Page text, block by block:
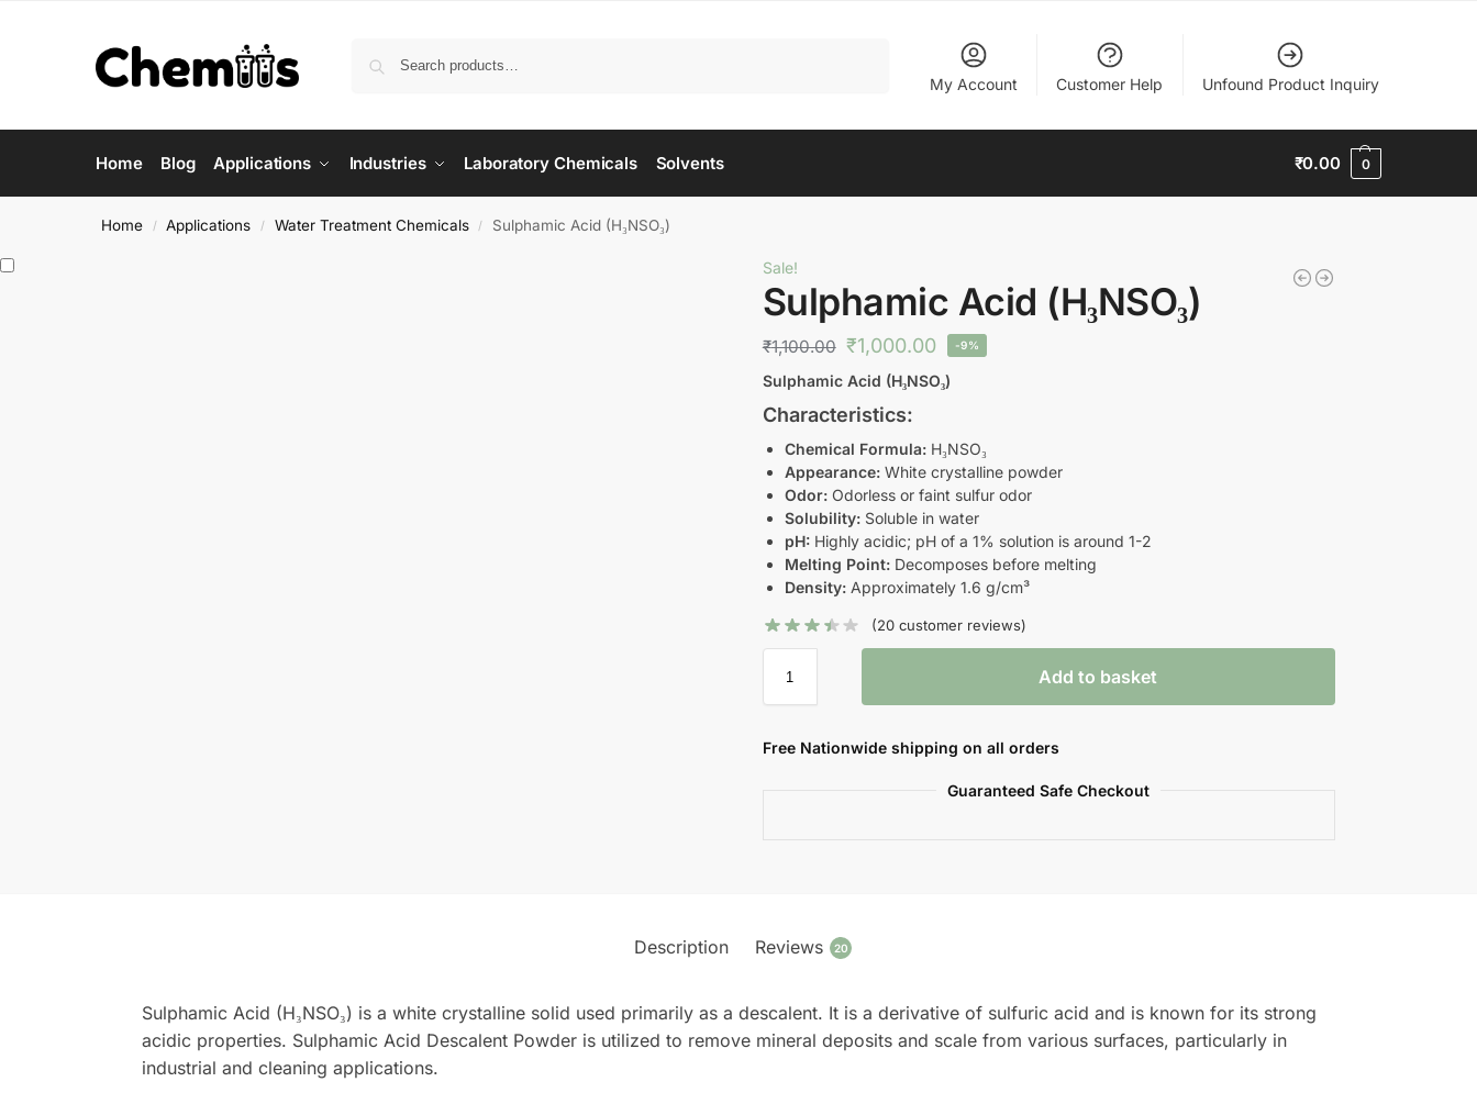
My Account Customer Help Unfound Product Inquiry
Home Blog Applications Industries Laboratory Chemicals Solvents ₹0.00 0
Home / Applications / Water Treatment Chemicals / Sulphamic Acid (H₃NSO₃)
Sale!
Sulphamic Acid (H₃NSO₃)
₹1,100.00 ₹1,000.00 -9%
Sulphamic Acid (H₃NSO₃)
Characteristics:
Chemical Formula:H₃NSO₃
Appearance:White crystalline powder
Odor:Odorless or faint sulfur odor
Solubility:Soluble in water
pH:Highly acidic; pH of a 1% solution is around 1-2
Melting Point:Decomposes before melting
Density:Approximately 1.6 g/cm³
(20 customer reviews)
Add to basket
Free Nationwide shipping on all orders
Guaranteed Safe Checkout
Description Reviews 20
Sulphamic Acid (H₃NSO₃) is a white crystalline solid used primarily as a descalent. It is a derivative of sulfuric acid and is known for its strong
acidic properties. Sulphamic Acid Descalent Powder is utilized to remove mineral deposits and scale from various surfaces, particularly in
industrial and cleaning applications.